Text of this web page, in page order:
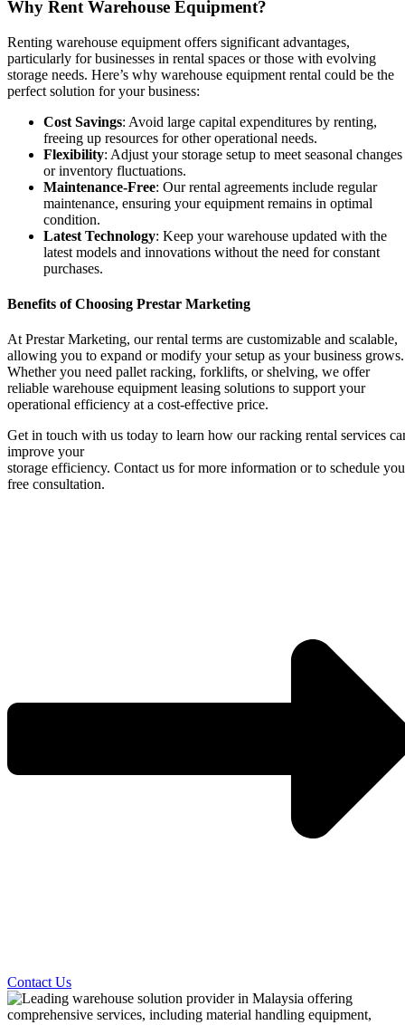
Why Rent Warehouse Equipment?
Renting warehouse equipment offers significant advantages,
particularly for businesses in rental spaces or those with evolving
storage needs. Here’s why warehouse equipment rental could be the
perfect solution for your business:
Cost Savings: Avoid large capital expenditures by renting,
freeing up resources for other operational needs.
Flexibility: Adjust your storage setup to meet seasonal changes
or inventory fluctuations.
Maintenance-Free: Our rental agreements include regular
maintenance, ensuring your equipment remains in optimal
condition.
Latest Technology: Keep your warehouse updated with the
latest models and innovations without the need for constant
purchases.
Benefits of Choosing Prestar Marketing
At Prestar Marketing, our rental terms are customizable and scalable,
allowing you to expand or modify your setup as your business grows.
Whether you need pallet racking, forklifts, or shelving, we offer
reliable warehouse equipment leasing solutions to support your
operational efficiency at a cost-effective price.
Get in touch with us today to learn how our racking rental services
improve your
storage efficiency. Contact us for more information or to schedule
free consultation.
Contact Us